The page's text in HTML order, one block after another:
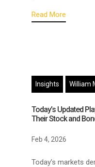
Read More
Insights William
Today’s Updated
Their Stock and
Feb 4, 2026
Today’s markets